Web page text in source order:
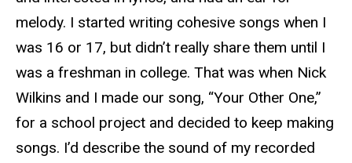
melody. I started writing cohesive songs when I
was 16 or 17, but didn’t really share them until I
was a freshman in college. That was when Nick
Wilkins and I made our song, “Your Other One,”
for a school project and decided to keep making
songs. I’d describe the sound of my recorded